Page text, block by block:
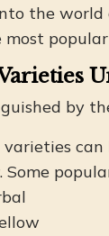
the
by
varieties